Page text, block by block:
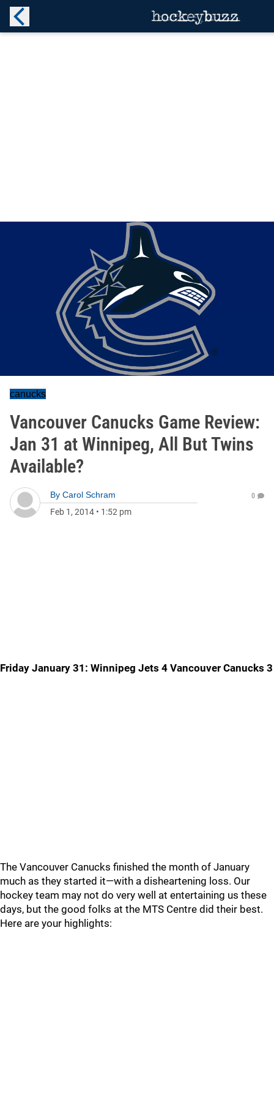
canucks
Vancouver Canucks Game Review:
Jan 31 at Winnipeg, All But Twins
Available?
By Carol Schram
Feb 1, 2014 • 1:52 pm
0
Friday January 31: Winnipeg Jets 4 Vancouver Canucks 3
The Vancouver Canucks finished the month of January
much as they started it—with a disheartening loss. Our
hockey team may not do very well at entertaining us these
days, but the good folks at the MTS Centre did their best.
Here are your highlights: